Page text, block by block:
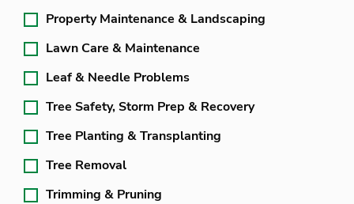
Property Maintenance & Landscaping
Lawn Care & Maintenance
Leaf & Needle Problems
Tree Safety, Storm Prep & Recovery
Tree Planting & Transplanting
Tree Removal
Trimming & Pruning